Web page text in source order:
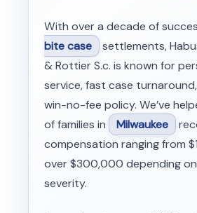
With over a decade of
bite case settlements,
& Rottier S.c. is known for
service, fast case
win-no-fee policy. We’ve
of families in
Milwaukee
compensation ranging from
over $300,000 depending
severity.